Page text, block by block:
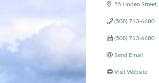
55 Linden Street
(508) 713-6680
(508) 713-6680
Send Email
Visit Website